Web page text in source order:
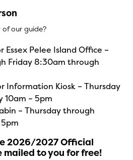
our guide?
Essex Pelee Island Office –
Friday 8:30am through
Information Kiosk – Thursday
10am – 5pm
– Thursday through
2026/2027 Official
mailed to you for free!